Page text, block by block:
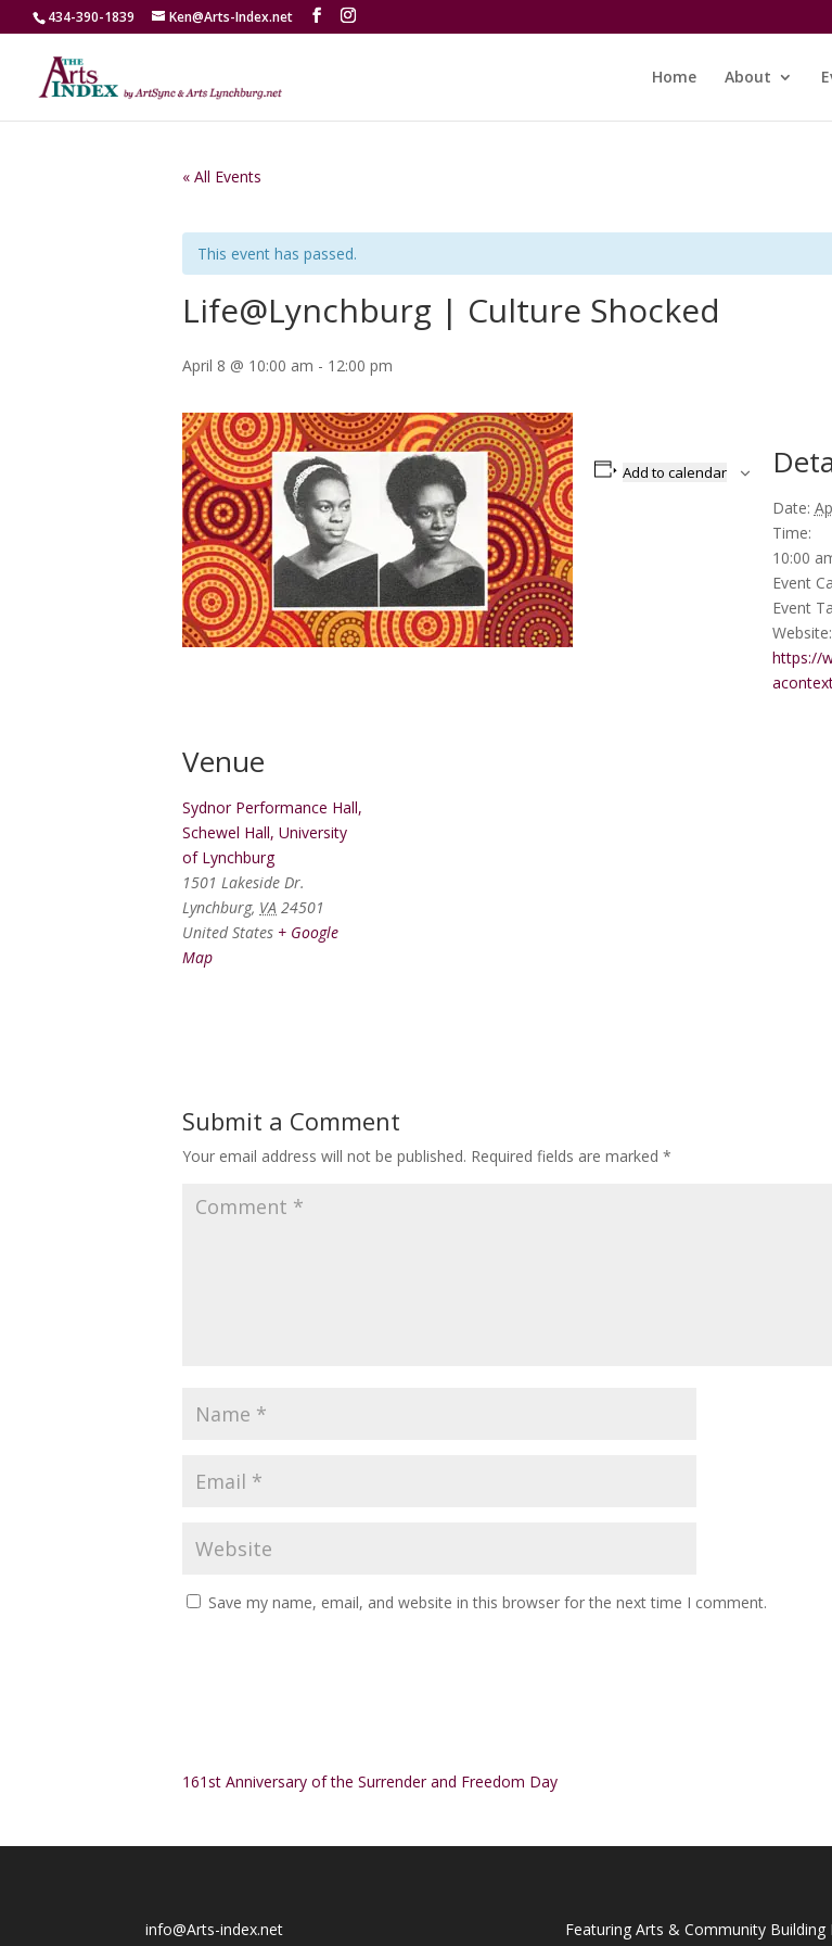
434-390-1839 Ken@Arts-Index.net
Home About
« All Events
This event has passed.
Life@Lynchburg | Culture Shocked
April 8 @ 10:00 am - 12:00 pm
Add to calendar
Date:
Time:
10:00
Event
Event
Website:
https://
Venue
Sydnor Performance Hall,
Schewel Hall, University
of Lynchburg
1501 Lakeside Dr.
Lynchburg, VA 24501
United States + Google
Map
Submit a Comment
Your email address will not be published. Required fields are marked *
Save my name, email, and website in this browser for the next time I comment.
161st Anniversary of the Surrender and Freedom Day
info@Arts-index.net
Featuring Arts & Community Building